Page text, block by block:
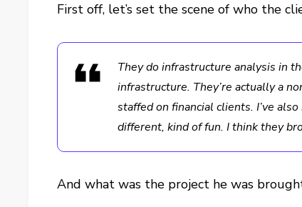
First off, let’s set the scene of who the
They do infrastructure analysis in
infrastructure. They’re actually a
staffed on financial clients. I’ve
different, kind of fun. I think they
And what was the project he was